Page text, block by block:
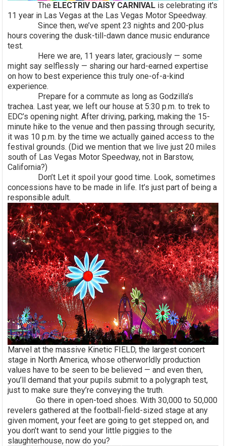
The ELECTRIV DAISY CARNIVAL is celebrating it's
11 year in Las Vegas at the Las Vegas Motor Speedway.
Since then, we’ve spent 23 nights and 200-plus
hours covering the dusk-till-dawn dance music endurance
test.
Here we are, 11 years later, graciously — some
might say selflessly — sharing our hard-earned expertise
on how to best experience this truly one-of-a-kind
experience.
Prepare for a commute as long as Godzilla’s
trachea. Last year, we left our house at 5:30 p.m. to trek to
EDC’s opening night. After driving, parking, making the 15-
minute hike to the venue and then passing through security,
it was 10 p.m. by the time we actually gained access to the
festival grounds. (Did we mention that we live just 20 miles
south of Las Vegas Motor Speedway, not in Barstow,
California?)
Don’t Let it spoil your good time. Look, sometimes
concessions have to be made in life. It’s just part of being a
responsible adult.
Marvel at the massive Kinetic FIELD, the largest concert
stage in North America, whose otherworldly production
values have to be seen to be believed — and even then,
you’ll demand that your pupils submit to a polygraph test,
just to make sure they’re conveying the truth.
Go there in open-toed shoes. With 30,000 to 50,000
revelers gathered at the football-field-sized stage at any
given moment, your feet are going to get stepped on, and
you don’t want to send your little piggies to the
slaughterhouse, now do you?